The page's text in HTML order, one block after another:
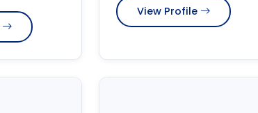
View Profile